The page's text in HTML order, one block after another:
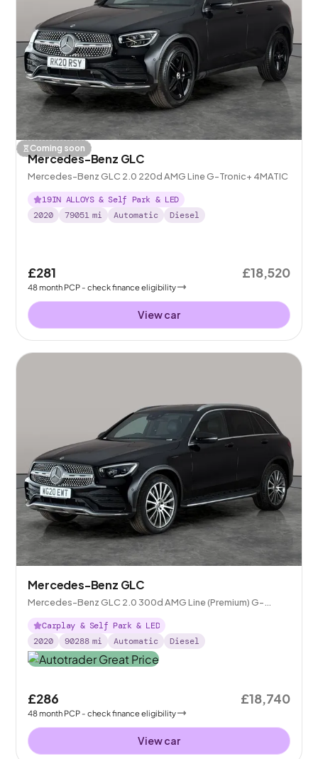
Coming soon
Mercedes-Benz GLC
Mercedes-Benz GLC 2.0 220d AMG Line G-Tronic+ 4MATIC
19IN ALLOYS & Self Park & LED
2020
79051 mi Automatic Diesel
£281
48month PCP - check finance eligibility
£18,520
View car
Mercedes-Benz GLC
Mercedes-Benz GLC 2.0 300d AMG Line (Premium) G-
Tronic+ 4MATIC
Carplay & Self Park & LED
2020
90288 mi Automatic Diesel
£286
48month PCP - check finance eligibility
£18,740
View car